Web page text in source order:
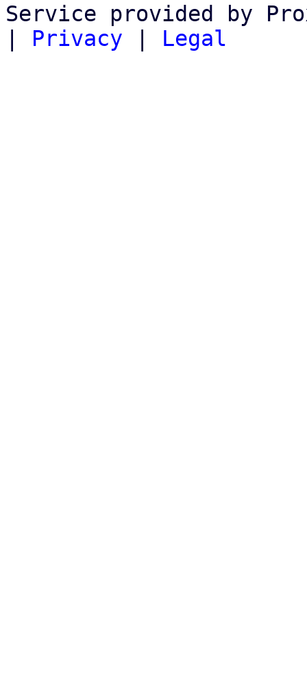
Service provided by
| Privacy | Legal